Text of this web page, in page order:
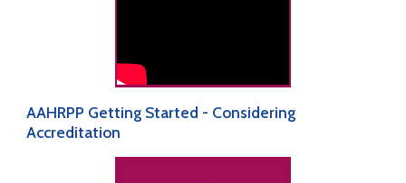
AAHRPP Getting Started - Considering
Accreditation